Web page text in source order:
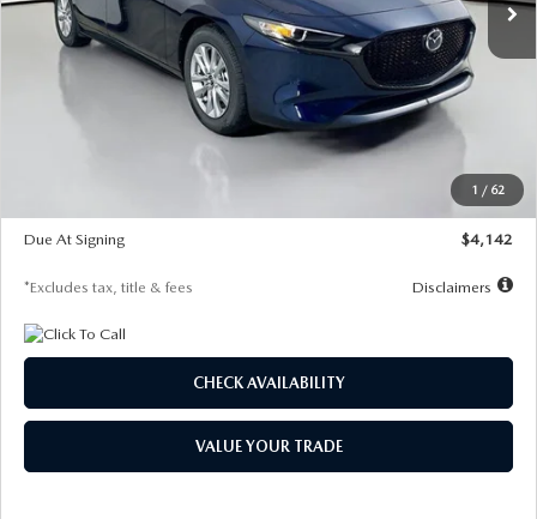
1 / 62
LESS
$26,860
Documentation Fee
$26,206
$500
Due At Signing
$4,142
*Excludes tax, title & fees Disclaimers
CHECK AVAILABILITY
VALUE YOUR TRADE